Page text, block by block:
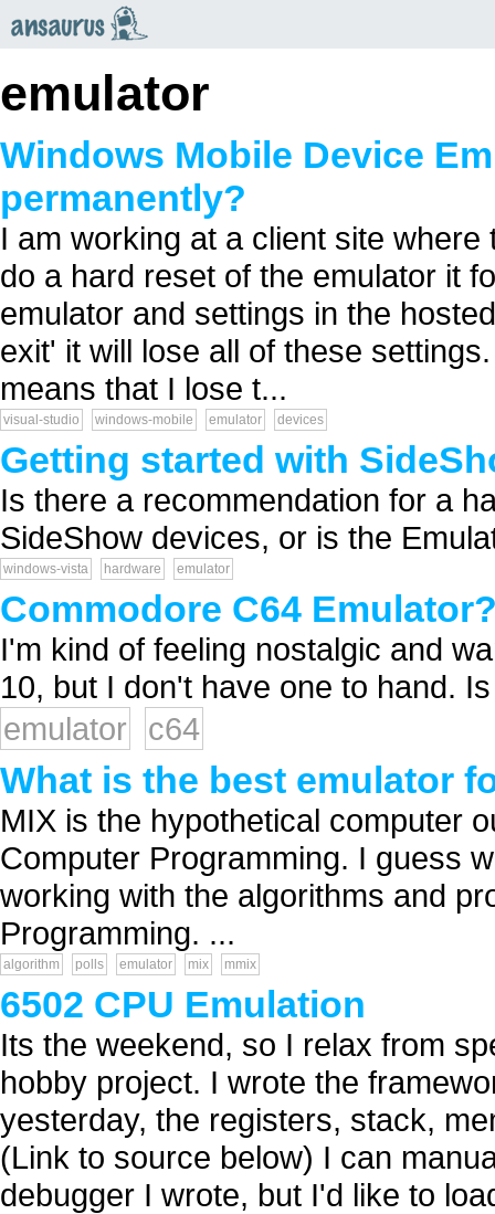
emulator
Windows Mobile Device
permanently?
I am working at a client site
do a hard reset of the emulator it
emulator and settings in the
exit' it will lose all of these
means that I lose t...
visual-studio windows-mobile emulator devices
Getting started with
Is there a recommendation for a
SideShow devices, or is the
windows-vista hardware emulator
Commodore C64
I'm kind of feeling nostalgic and
10, but I don't have one to hand.
emulator
c64
What is the best emulator
MIX is the hypothetical computer
Computer Programming. I guess
working with the algorithms and
Programming. ...
algorithm polls emulator mix mmix
6502 CPU Emulation
Its the weekend, so I relax from
hobby project. I wrote the
yesterday, the registers, stack,
(Link to source below) I can
debugger I wrote, but I'd like to